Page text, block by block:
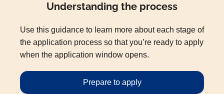
Understanding the process
Use this guidance to learn more about each stage of
the application process so that you’re ready to apply
when the application window opens.
Prepare to apply